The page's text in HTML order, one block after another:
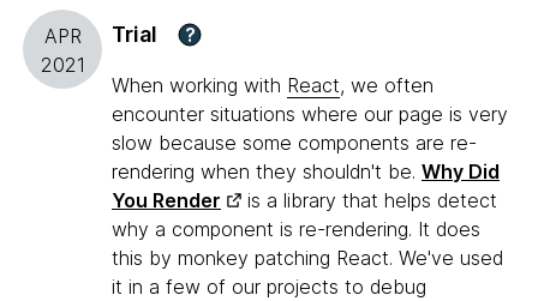
APR
2021
Trial ?
When working with React, we often
encounter situations where our page is very
slow because some components are re-
rendering when they shouldn't be. Why Did
You Render
is a library that helps detect
why a component is re-rendering. It does
this by monkey patching React. We've used
it in a few of our projects to debug